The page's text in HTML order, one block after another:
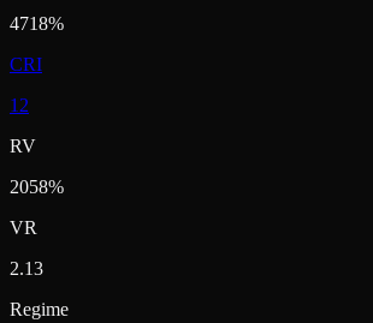
4718%
CRI
12
RV
2058%
VR
2.13
Regime